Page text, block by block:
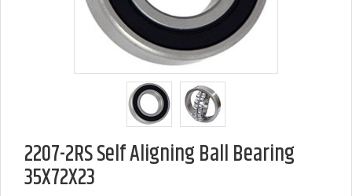
2207-2RS Self Aligning Ball Bearing
35X72X23